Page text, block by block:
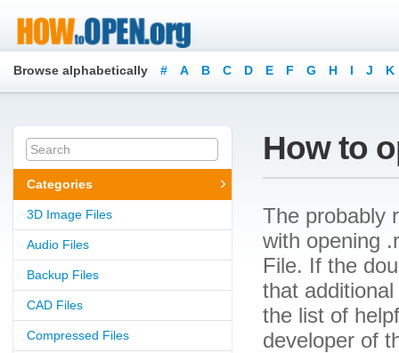
Browse alphabetically # A B C D E F G H I J K
Categories
3D Image Files
Audio Files
Backup Files
CAD Files
Compressed Files
How to
The probably
with opening
File. If the
that
the list of
developer of